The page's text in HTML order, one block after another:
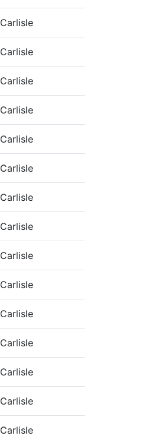
Carlisle
Carlisle
Carlisle
Carlisle
Carlisle
Carlisle
Carlisle
Carlisle
Carlisle
Carlisle
Carlisle
Carlisle
Carlisle
Carlisle
Carlisle